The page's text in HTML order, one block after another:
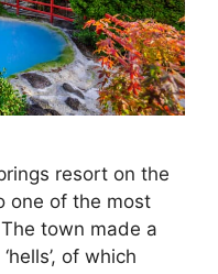
resort on the
one of the most
town made a
of which